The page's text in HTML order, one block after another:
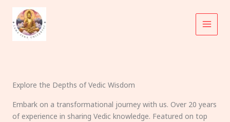
content
Explore the Depths of Vedic Wisdom
Embark on a transformational journey with us. Over 20 years
of experience in sharing Vedic knowledge. Featured on top